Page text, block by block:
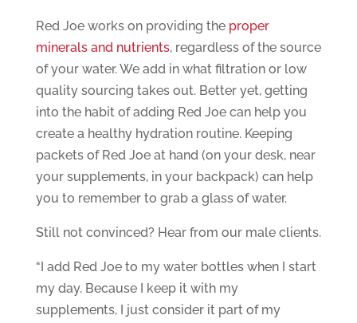
Red Joe works on providing the proper
minerals and nutrients, regardless of the source
of your water. We add in what filtration or low
quality sourcing takes out. Better yet, getting
into the habit of adding Red Joe can help you
create a healthy hydration routine. Keeping
packets of Red Joe at hand (on your desk, near
your supplements, in your backpack) can help
you to remember to grab a glass of water.
Still not convinced? Hear from our male clients.
“I add Red Joe to my water bottles when I start
my day. Because I keep it with my
supplements, I just consider it part of my